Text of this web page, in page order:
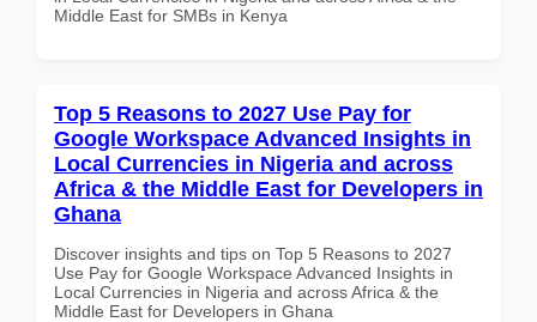
Middle East for SMBs in Kenya
Top 5 Reasons to 2027 Use Pay for
Google Workspace Advanced Insights in
Local Currencies in Nigeria and across
Africa & the Middle East for Developers in
Ghana
Discover insights and tips on Top 5 Reasons to 2027
Use Pay for Google Workspace Advanced Insights in
Local Currencies in Nigeria and across Africa & the
Middle East for Developers in Ghana